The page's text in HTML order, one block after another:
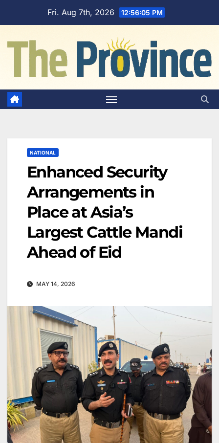
Fri. Aug 7th, 2026 12:56:06 PM
NATIONAL
Enhanced Security
Arrangements in
Place at Asia’s
Largest Cattle Mandi
Ahead of Eid
MAY 14, 2026